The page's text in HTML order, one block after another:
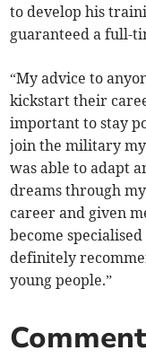
to develop his
guaranteed a full-
“My advice to
kickstart their
important to stay
join the military
was able to adapt
dreams through
career and given
become
definitely
young people.”